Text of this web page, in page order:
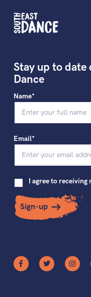
Stay up to date
Dance
Name*
Email*
I agree to receiving
Sign-up